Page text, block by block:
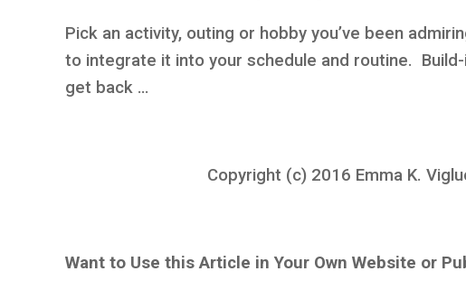
Pick an activity, outing or hobby you’ve been
to integrate it into your schedule and routine.
get back …
Copyright (c) 2016 Emma K.
Want to Use this Article in Your Own Website or